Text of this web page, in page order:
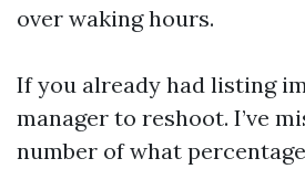
over waking hours.
If you already had listing
manager to reshoot. I’ve
number of what percentage